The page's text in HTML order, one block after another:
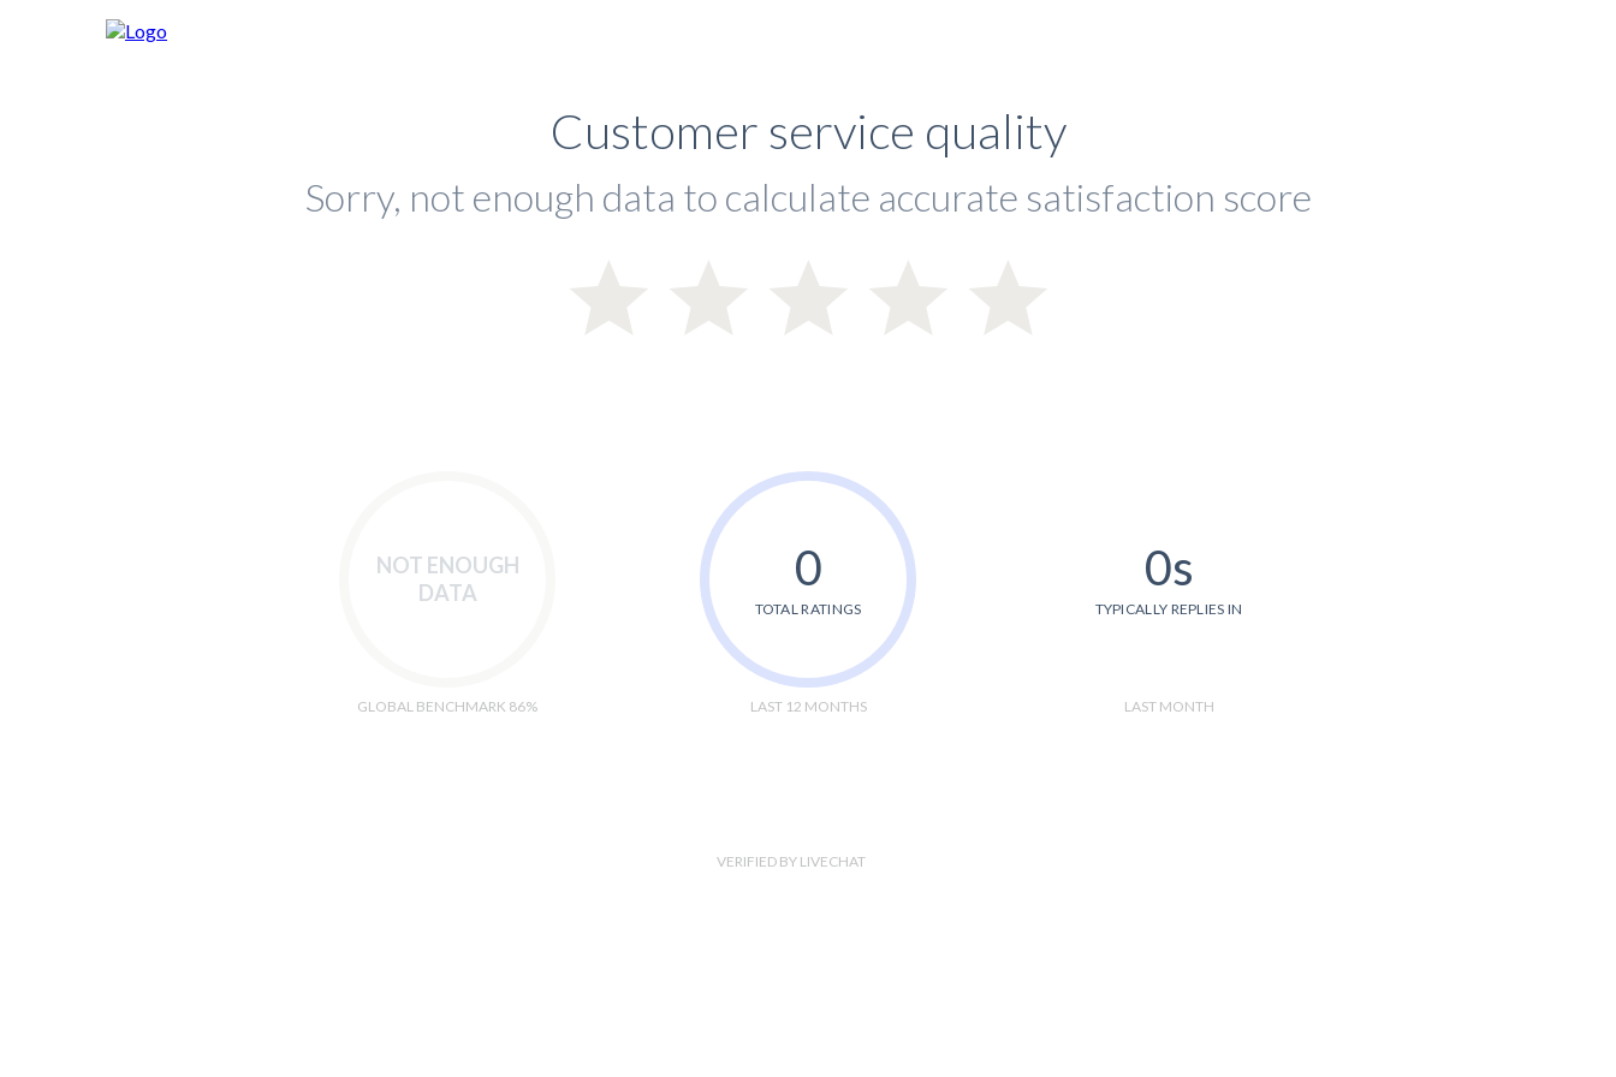
Customer service quality
Sorry, not enough data to calculate accurate satisfaction score
NOT ENOUGH
DATA
GLOBAL BENCHMARK 86%
0
TOTAL RATINGS
LAST 12 MONTHS
0s
TYPICALLY REPLIES IN
LAST MONTH
VERIFIED BY LIVECHAT